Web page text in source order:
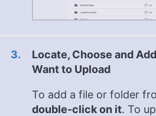
Locate, Choose and
Want to Upload
To add a file or folder
double-click on it. To